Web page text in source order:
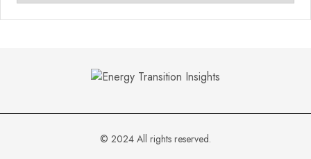
© 2024 All rights reserved.